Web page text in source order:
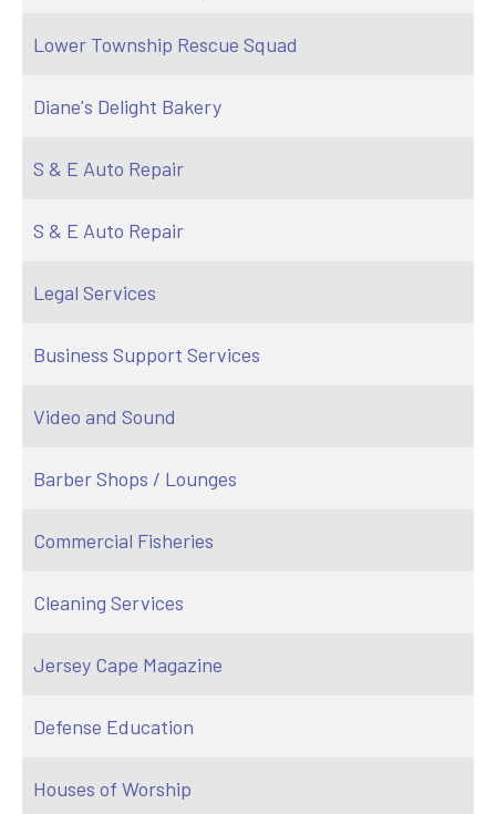
Lower Township Rescue Squad
Diane's Delight Bakery
S & E Auto Repair
S & E Auto Repair
Legal Services
Business Support Services
Video and Sound
Barber Shops / Lounges
Commercial Fisheries
Cleaning Services
Jersey Cape Magazine
Defense Education
Houses of Worship